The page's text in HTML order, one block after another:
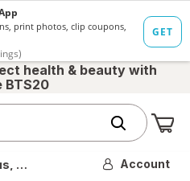
health & beauty with
BTS20
OH Account